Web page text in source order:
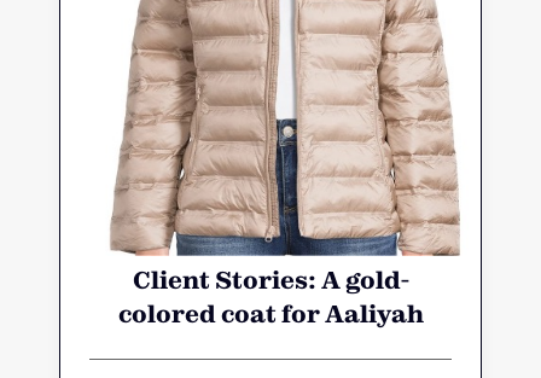
Client Stories: A gold-
colored coat for Aaliyah